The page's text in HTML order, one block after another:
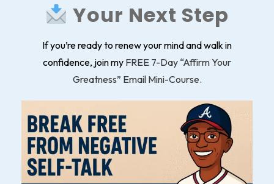
Your Next Step
If you’re ready to renew your mind and walk in
confidence, join my FREE 7-Day “Affirm Your
Greatness” Email Mini-Course.